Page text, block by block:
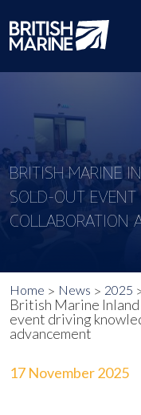
BRITISH MARINE
SOLD-OUT EVENT
COLLABORATION
Home News 2025
British Marine
event driving
advancement
17 November 2025